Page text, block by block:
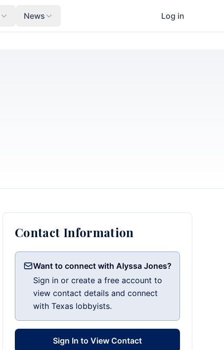
News Log in
Contact Information
Want to connect with Alyssa Jones?
Sign in or create a free account to
view contact details and connect
with Texas lobbyists.
Sign In to View Contact